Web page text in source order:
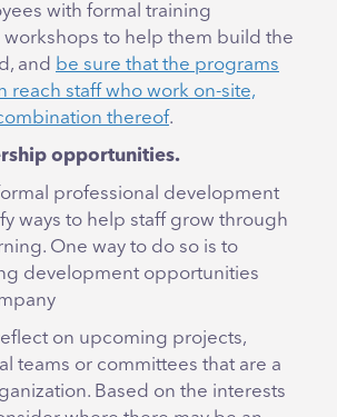
with formal training
to help them build the
and be sure that the programs
reach staff who work on-site,
thereof.
opportunities.
professional development
ways to help staff grow through
One way to do so is to
development opportunities
on upcoming projects,
teams or committees that are a
Based on the interests